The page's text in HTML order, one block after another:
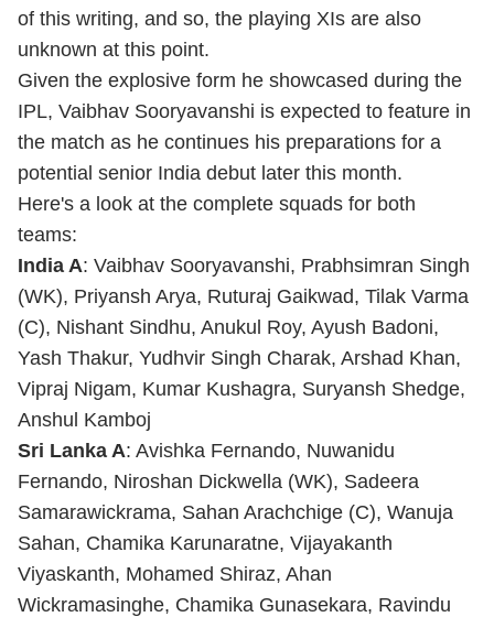
of this writing, and so, the playing XIs are also
unknown at this point.
Given the explosive form he showcased during the
IPL, Vaibhav Sooryavanshi is expected to feature in
the match as he continues his preparations for a
potential senior India debut later this month.
Here's a look at the complete squads for both
teams:
India A: Vaibhav Sooryavanshi, Prabhsimran Singh
(WK), Priyansh Arya, Ruturaj Gaikwad, Tilak Varma
(C), Nishant Sindhu, Anukul Roy, Ayush Badoni,
Yash Thakur, Yudhvir Singh Charak, Arshad Khan,
Vipraj Nigam, Kumar Kushagra, Suryansh Shedge,
Anshul Kamboj
Sri Lanka A: Avishka Fernando, Nuwanidu
Fernando, Niroshan Dickwella (WK), Sadeera
Samarawickrama, Sahan Arachchige (C), Wanuja
Sahan, Chamika Karunaratne, Vijayakanth
Viyaskanth, Mohamed Shiraz, Ahan
Wickramasinghe, Chamika Gunasekara, Ravindu